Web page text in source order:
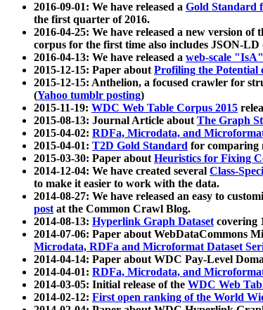
2016-09-01: We have released a Gold Standard
the first quarter of 2016.
2016-04-25: We have released a new version of
corpus for the first time also includes JSON-LD
2016-04-13: We have released a web-scale
2015-12-15: Paper aboutProfiling the Potential
2015-12-15: Anthelion, a focused crawler for
(Yahoo tumblr posting)
2015-11-19: WDC Web Table Corpus 2015
2015-08-13: Journal Article aboutThe Graph
2015-04-02: RDFa, Microdata, and
2015-04-01: T2D Gold Standard for comparing
2015-03-30: Paper aboutHeuristics for Fixing
2014-12-04: We have created several Class-
to make it easier to work with the data.
2014-08-27: We have released an easy to
postat the Common Crawl Blog.
2014-08-13: Hyperlink Graph Datasetcovering
2014-07-06: Paper about WebDataCommons
Microdata, RDFa and Microformat Dataset
2014-04-14: Paper about WDC Pay-Level
2014-04-01: RDFa, Microdata, and
2014-03-05: Initial release of the WDC Web
2014-02-12: First open ranking of the World